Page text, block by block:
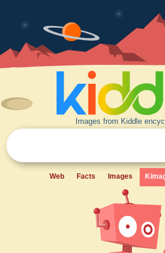
Images from Kiddle
Web Facts Images